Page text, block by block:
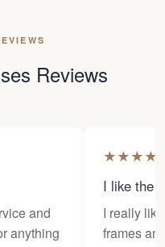
Reviews
and
anything
★★★★
I like the
I really
frames